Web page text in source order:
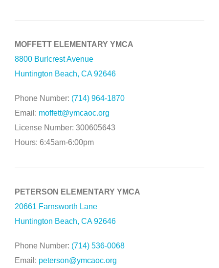
MOFFETT ELEMENTARY YMCA
8800 Burlcrest Avenue
Huntington Beach, CA 92646
Phone Number: (714) 964-1870
Email: moffett@ymcaoc.org
License Number: 300605643
Hours: 6:45am-6:00pm
PETERSON ELEMENTARY YMCA
20661 Farnsworth Lane
Huntington Beach, CA 92646
Phone Number: (714) 536-0068
Email: peterson@ymcaoc.org